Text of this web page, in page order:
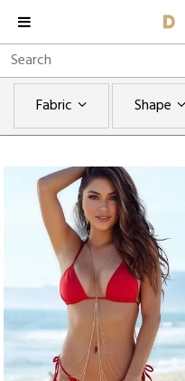
Fabric Shape